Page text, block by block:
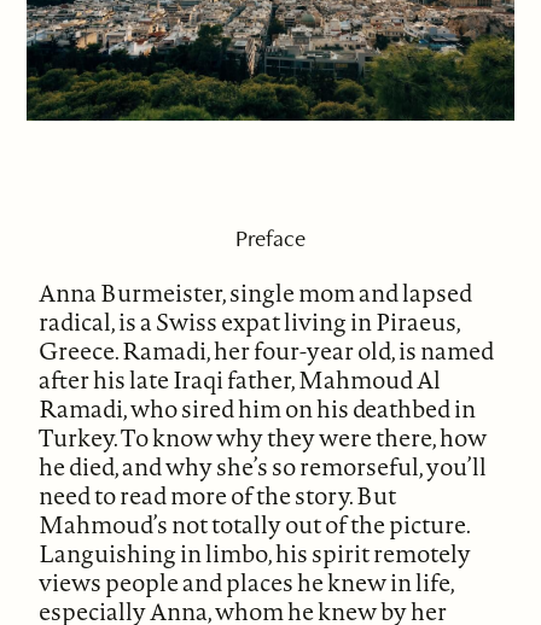
Preface
Anna Burmeister, single mom and lapsed
radical, is a Swiss expat living in Piraeus,
Greece. Ramadi, her four-year old, is named
after his late Iraqi father, Mahmoud Al
Ramadi, who sired him on his deathbed in
Turkey. To know why they were there, how
he died, and why she’s so remorseful, you’ll
need to read more of the story. But
Mahmoud’s not totally out of the picture.
Languishing in limbo, his spirit remotely
views people and places he knew in life,
especially Anna, whom he knew by her